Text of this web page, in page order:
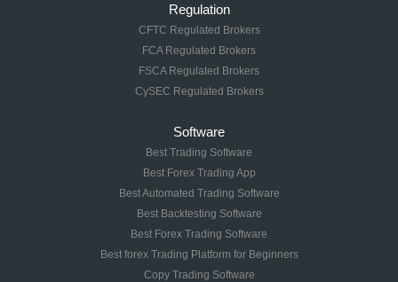
Regulation
CFTC Regulated Brokers
FCA Regulated Brokers
FSCA Regulated Brokers
CySEC Regulated Brokers
Software
Best Trading Software
Best Forex Trading App
Best Automated Trading Software
Best Backtesting Software
Best Forex Trading Software
Best forex Trading Platform for Beginners
Copy Trading Software